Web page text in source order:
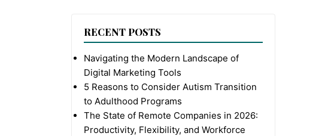
RECENT POSTS
Navigating the Modern Landscape of
Digital Marketing Tools
5 Reasons to Consider Autism Transition
to Adulthood Programs
The State of Remote Companies in 2026:
Productivity, Flexibility, and Workforce